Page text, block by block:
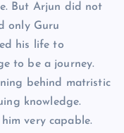
But Arjun did not
only Guru
his life to
to be a journey.
behind matristic
knowledge.
very capable.